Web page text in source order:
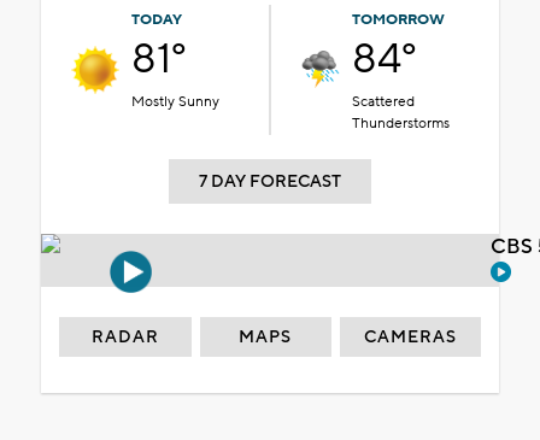
TODAY
81°
Mostly Sunny
TOMORROW
84°
Scattered
Thunderstorms
7 DAY FORECAST
RADAR MAPS CAMERAS